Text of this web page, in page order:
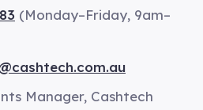
(Monday–Friday, 9am–
Manager, Cashtech